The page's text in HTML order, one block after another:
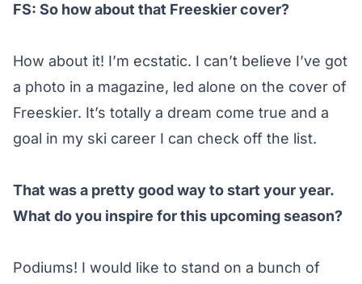
FS: So how about that Freeskier cover?
How about it! I’m ecstatic. I can’t believe I’ve got
a photo in a magazine, led alone on the cover of
Freeskier. It’s totally a dream come true and a
goal in my ski career I can check off the list.
That was a pretty good way to start your year.
What do you inspire for this upcoming season?
Podiums! I would like to stand on a bunch of